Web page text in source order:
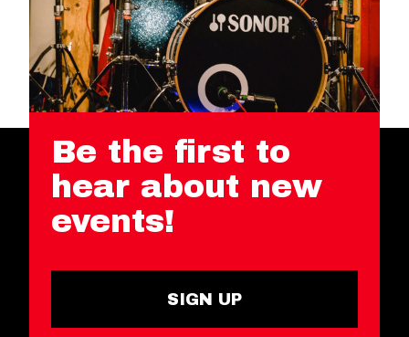
Be the first to
hear about new
events!
SIGN UP